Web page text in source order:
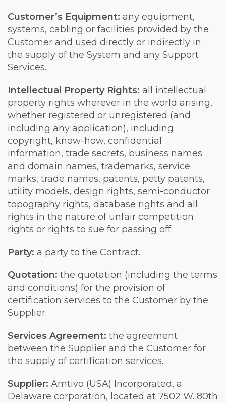
Customer’s Equipment: any equipment,
systems, cabling or facilities provided by the
Customer and used directly or indirectly in
the supply of the System and any Support
Services.
Intellectual Property Rights: all intellectual
property rights wherever in the world arising,
whether registered or unregistered (and
including any application), including
copyright, know-how, confidential
information, trade secrets, business names
and domain names, trademarks, service
marks, trade names, patents, petty patents,
utility models, design rights, semi-conductor
topography rights, database rights and all
rights in the nature of unfair competition
rights or rights to sue for passing off.
Party: a party to the Contract.
Quotation: the quotation (including the terms
and conditions) for the provision of
certification services to the Customer by the
Supplier.
Services Agreement: the agreement
between the Supplier and the Customer for
the supply of certification services.
Supplier: Amtivo (USA) Incorporated, a
Delaware corporation, located at 7502 W. 80th